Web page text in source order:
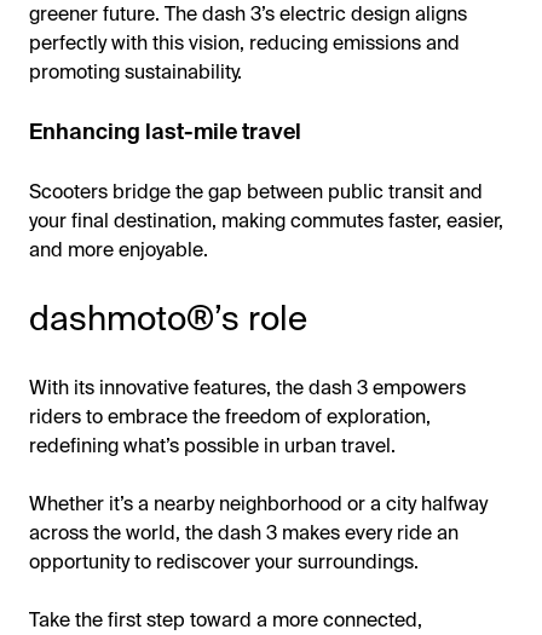
greener future. The dash 3’s electric design aligns
perfectly with this vision, reducing emissions and
promoting sustainability.
Enhancing last-mile travel
Scooters bridge the gap between public transit and
your final destination, making commutes faster, easier,
and more enjoyable.
dashmoto®’s role
With its innovative features, the dash 3 empowers
riders to embrace the freedom of exploration,
redefining what’s possible in urban travel.
Whether it’s a nearby neighborhood or a city halfway
across the world, the dash 3 makes every ride an
opportunity to rediscover your surroundings.
Take the first step toward a more connected,